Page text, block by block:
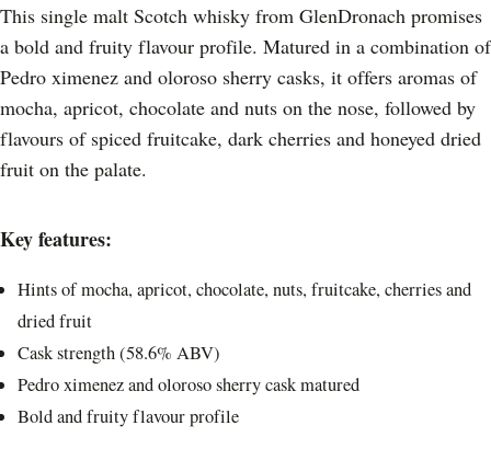
This single malt Scotch whisky from GlenDronach promises
a bold and fruity flavour profile. Matured in a combination of
Pedro ximenez and oloroso sherry casks, it offers aromas of
mocha, apricot, chocolate and nuts on the nose, followed by
flavours of spiced fruitcake, dark cherries and honeyed dried
fruit on the palate.
Key features:
Hints of mocha, apricot, chocolate, nuts, fruitcake, cherries and
dried fruit
Cask strength (58.6% ABV)
Pedro ximenez and oloroso sherry cask matured
Bold and fruity flavour profile